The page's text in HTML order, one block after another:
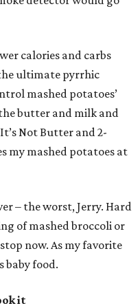
calories and carbs
ultimate pyrrhic
mashed potatoes’
butter and milk and
Not Butter and 2-
my mashed potatoes at
– the worst, Jerry. Hard
of mashed broccoli or
now. As my favorite
baby food.
it